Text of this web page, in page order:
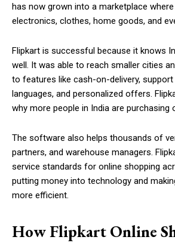
has now grown into a marketplace
electronics, clothes, home goods, and
Flipkart is successful because it knows
well. It was able to reach smaller cities
to features like cash-on-delivery,
languages, and personalized offers.
why more people in India are purchasing
The software also helps thousands of
partners, and warehouse managers.
service standards for online shopping
putting money into technology and
more efficient.
How Flipkart Online